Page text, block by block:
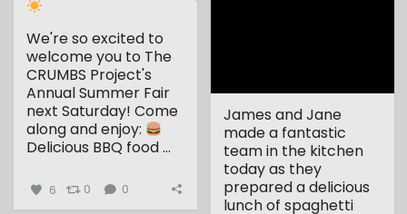
James and Jane
made a fantastic
team in the kitchen
today as they
prepared a delicious
lunch of spaghetti
We're so excited to
welcome you to The
CRUMBS Project's
Annual Summer Fair
next Saturday!Come
along and enjoy:
Delicious BBQ food...
6 0 0